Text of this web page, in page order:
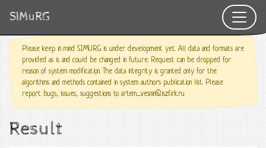
SIMuRG
Please keep in mind SIMURG is under development yet. All data and formats are
provided as is and could be changed in future. Request can be dropped for
reason of system modification. The data integrity is granted only for the
algorithms and methods contained in system authors publication list. Please
report bugs, issues, suggestions to artem_vesnin@iszf.irk.ru
Result